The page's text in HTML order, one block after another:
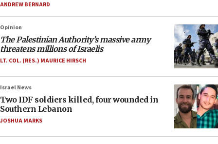
ANDREW BERNARD
Opinion
The Palestinian Authority’s massive army
threatens millions of Israelis
LT. COL. (RES.) MAURICE HIRSCH
Israel News
Two IDF soldiers killed, four wounded in
Southern Lebanon
JOSHUA MARKS